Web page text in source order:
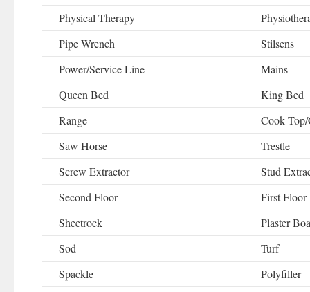
Physical Therapy
Pipe Wrench
Stilsens
Power/Service Line
Mains
Queen Bed
King Bed
Range
Cook
Saw Horse
Trestle
Screw Extractor
Stud
Second Floor
First Floor
Sheetrock
Plaster
Sod
Turf
Spackle
Polyfiller